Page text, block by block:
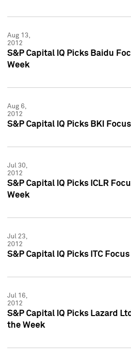
Aug 13,
2012
S&P Capital IQ Picks Baidu
Week
Aug 6,
2012
S&P Capital IQ Picks BKI
Jul 30,
2012
S&P Capital IQ Picks ICLR
Week
Jul 23,
2012
S&P Capital IQ Picks ITC
Jul 16,
2012
S&P Capital IQ Picks Lazard
the Week